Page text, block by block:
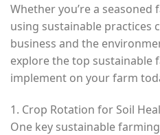
Whether you’re a
using sustainable practices
business and the
explore the top sustainable
implement on your farm
1. Crop Rotation for Soil
One key sustainable